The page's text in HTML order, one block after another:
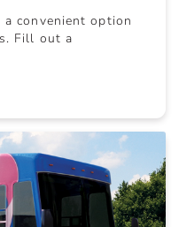
convenient option
Fill out a